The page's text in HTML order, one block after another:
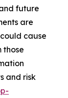
future
are
cause
those
and risk